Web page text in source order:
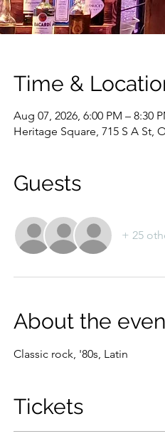
Time &
Aug 07, 2026, 6:00 PM – 8:30
Heritage Square, 715 S A St,
Guests
+ 25
About the
Classic rock, '80s, Latin
Tickets